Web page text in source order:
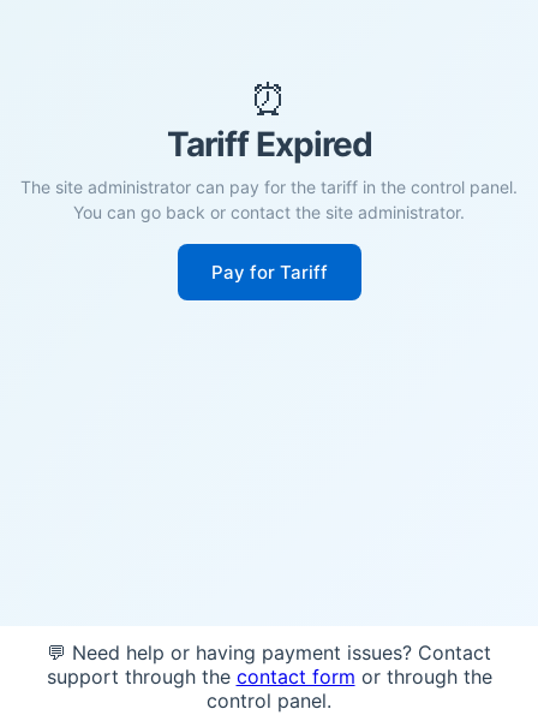
⏰
Tariff Expired
The site administrator can pay for the tariff in the control panel.
You can go back or contact the site administrator.
Pay for Tariff
💬 Need help or having payment issues? Contact
support through the contact form or through the
control panel.